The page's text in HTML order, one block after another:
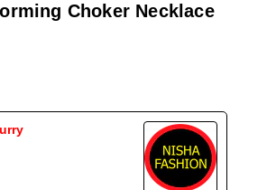
Choker Necklace